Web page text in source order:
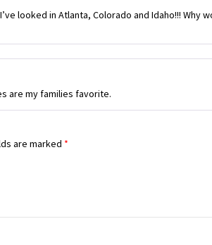
I’ve looked in Atlanta, Colorado and Idaho!!! Why
are my families favorite.
are marked *